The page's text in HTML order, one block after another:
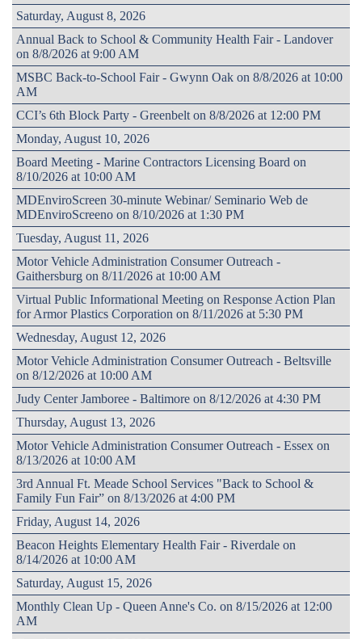
Saturday, August 8, 2026
Annual Back to School & Community Health Fair - Landover
on 8/8/2026 at 9:00 AM
MSBC Back-to-School Fair - Gwynn Oak on 8/8/2026 at 10:00
AM
CCI’s 6th Block Party - Greenbelt on 8/8/2026 at 12:00 PM
Monday, August 10, 2026
Board Meeting - Marine Contractors Licensing Board on
8/10/2026 at 10:00 AM
MDEnviroScreen 30-minute Webinar/ Seminario Web de
MDEnviroScreeno on 8/10/2026 at 1:30 PM
Tuesday, August 11, 2026
Motor Vehicle Administration Consumer Outreach -
Gaithersburg on 8/11/2026 at 10:00 AM
Virtual Public Informational Meeting on Response Action Plan
for Armor Plastics Corporation on 8/11/2026 at 5:30 PM
Wednesday, August 12, 2026
Motor Vehicle Administration Consumer Outreach - Beltsville
on 8/12/2026 at 10:00 AM
Judy Center Jamboree - Baltimore on 8/12/2026 at 4:30 PM
Thursday, August 13, 2026
Motor Vehicle Administration Consumer Outreach - Essex on
8/13/2026 at 10:00 AM
3rd Annual Ft. Meade School Services "Back to School &
Family Fun Fair” on 8/13/2026 at 4:00 PM
Friday, August 14, 2026
Beacon Heights Elementary Health Fair - Riverdale on
8/14/2026 at 10:00 AM
Saturday, August 15, 2026
Monthly Clean Up - Queen Anne's Co. on 8/15/2026 at 12:00
AM